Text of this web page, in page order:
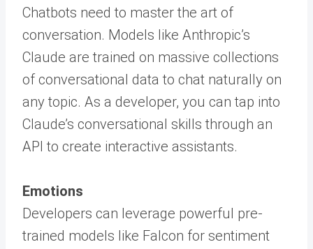
Chatbots need to master the art of
conversation. Models like Anthropic’s
Claude are trained on massive collections
of conversational data to chat naturally on
any topic. As a developer, you can tap into
Claude’s conversational skills through an
API to create interactive assistants.
Emotions
Developers can leverage powerful pre-
trained models like Falcon for sentiment